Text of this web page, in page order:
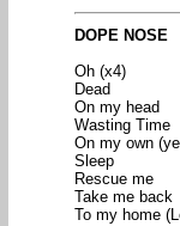
DOPE NOSE
Oh (x4)
Dead
On my head
Wasting Time
On my own
Sleep
Rescue me
Take me back
To my home